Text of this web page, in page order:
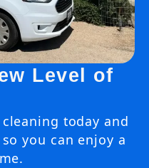
Level of
today and
you can enjoy a